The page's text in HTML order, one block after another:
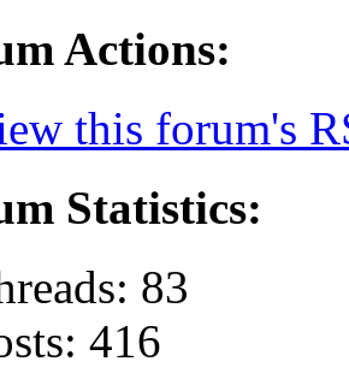
Actions:
this forum's
Statistics:
83
416